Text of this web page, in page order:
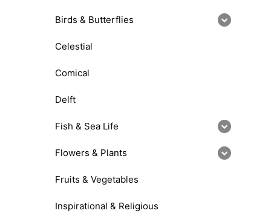
Birds & Butterflies
Celestial
Comical
Delft
Fish & Sea Life
Flowers & Plants
Fruits & Vegetables
Inspirational & Religious